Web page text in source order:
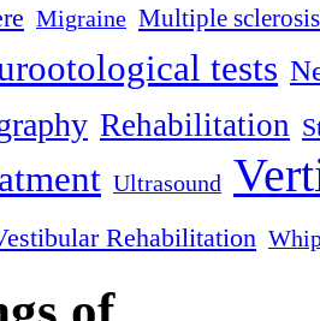
Migraine Multiple sclerosis
tests
Rehabilitation
Ultrasound
Rehabilitation